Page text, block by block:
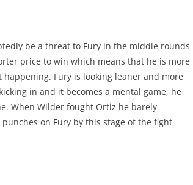
be a threat to Fury in the middle rounds
price to win which means that he is more
Fury is looking leaner and more
in and it becomes a mental game, he
When Wilder fought Ortiz he barely
on Fury by this stage of the fight